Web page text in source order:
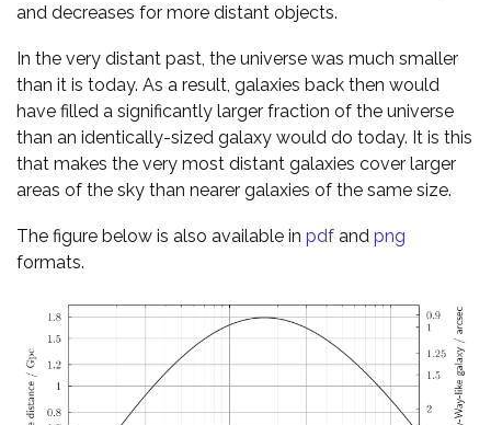
and decreases for more distant objects.
In the very distant past, the universe was much smaller
than it is today. As a result, galaxies back then would
have filled a significantly larger fraction of the universe
than an identically-sized galaxy would do today. It is this
that makes the very most distant galaxies cover larger
areas of the sky than nearer galaxies of the same size.
The figure below is also available in pdf and png
formats.